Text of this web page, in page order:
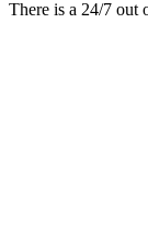
There is a 24/7 out